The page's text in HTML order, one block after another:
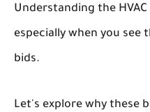
Understanding the
especially when you see
bids.
Let's explore why these